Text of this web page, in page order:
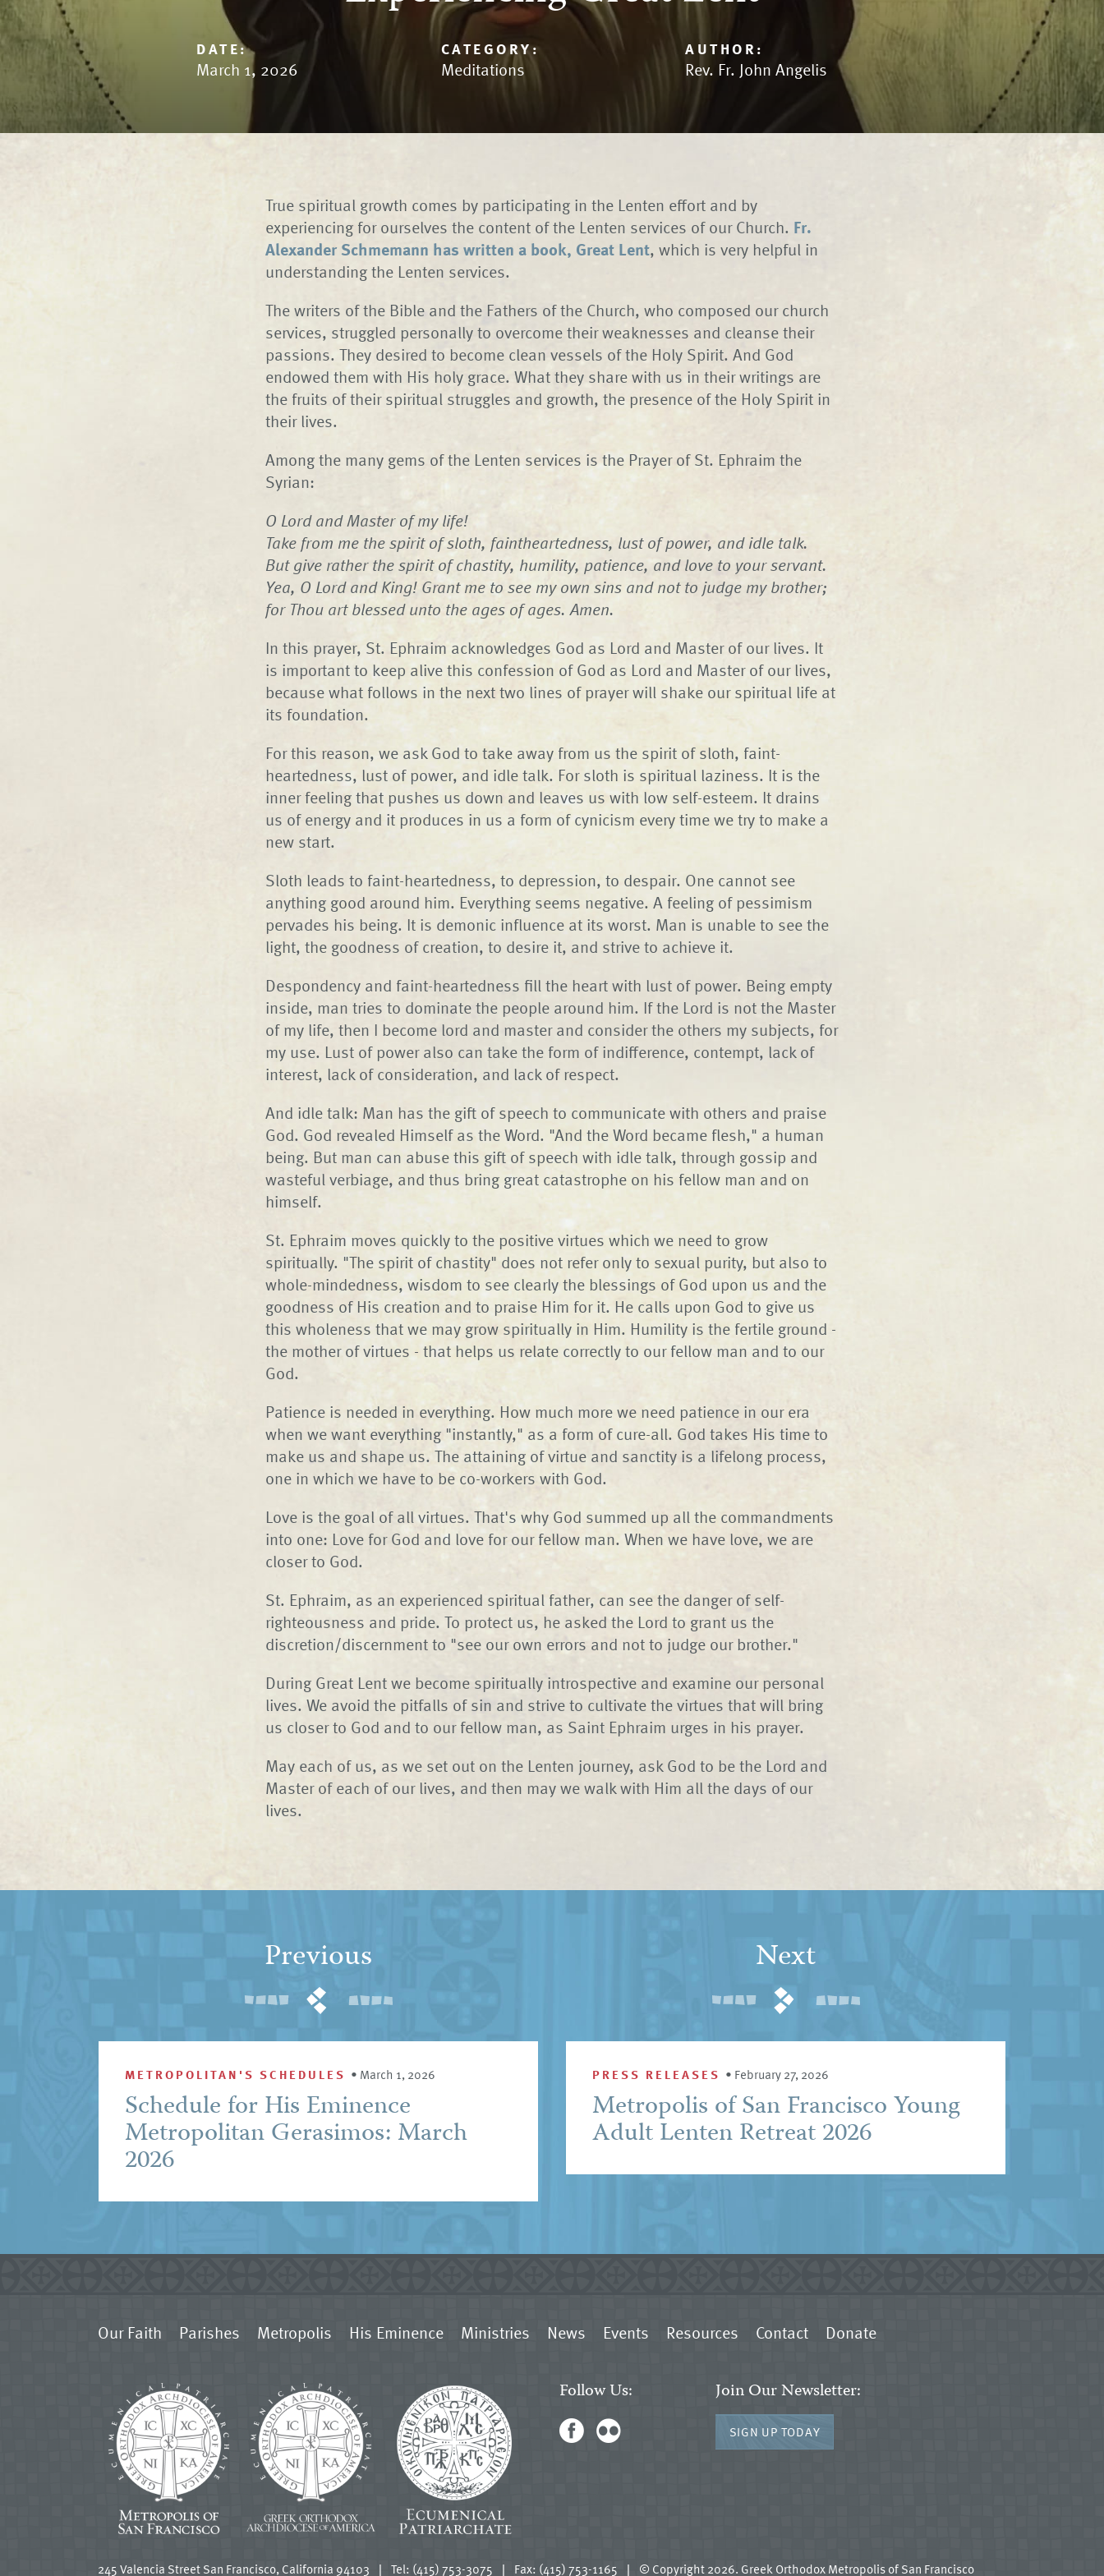
DATE:
March 1, 2026
CATEGORY:
Meditations
AUTHOR:
Rev. Fr. John Angelis
True spiritual growth comes by participating in the Lenten effort and by
experiencing for ourselves the content of the Lenten services of our Church. Fr.
Alexander Schmemann has written a book, Great Lent, which is very helpful in
understanding the Lenten services.
The writers of the Bible and the Fathers of the Church, who composed our church
services, struggled personally to overcome their weaknesses and cleanse their
passions. They desired to become clean vessels of the Holy Spirit. And God
endowed them with His holy grace. What they share with us in their writings are
the fruits of their spiritual struggles and growth, the presence of the Holy Spirit in
their lives.
Among the many gems of the Lenten services is the Prayer of St. Ephraim the
Syrian:
O Lord and Master of my life!
Take from me the spirit of sloth, faintheartedness, lust of power, and idle talk.
But give rather the spirit of chastity, humility, patience, and love to your servant.
Yea, O Lord and King! Grant me to see my own sins and not to judge my brother;
for Thou art blessed unto the ages of ages. Amen.
In this prayer, St. Ephraim acknowledges God as Lord and Master of our lives. It
is important to keep alive this confession of God as Lord and Master of our lives,
because what follows in the next two lines of prayer will shake our spiritual life at
its foundation.
For this reason, we ask God to take away from us the spirit of sloth, faint-
heartedness, lust of power, and idle talk. For sloth is spiritual laziness. It is the
inner feeling that pushes us down and leaves us with low self-esteem. It drains
us of energy and it produces in us a form of cynicism every time we try to make a
new start.
Sloth leads to faint-heartedness, to depression, to despair. One cannot see
anything good around him. Everything seems negative. A feeling of pessimism
pervades his being. It is demonic influence at its worst. Man is unable to see the
light, the goodness of creation, to desire it, and strive to achieve it.
Despondency and faint-heartedness fill the heart with lust of power. Being empty
inside, man tries to dominate the people around him. If the Lord is not the Master
of my life, then I become lord and master and consider the others my subjects, for
my use. Lust of power also can take the form of indifference, contempt, lack of
interest, lack of consideration, and lack of respect.
And idle talk: Man has the gift of speech to communicate with others and praise
God. God revealed Himself as the Word. "And the Word became flesh," a human
being. But man can abuse this gift of speech with idle talk, through gossip and
wasteful verbiage, and thus bring great catastrophe on his fellow man and on
himself.
St. Ephraim moves quickly to the positive virtues which we need to grow
spiritually. "The spirit of chastity" does not refer only to sexual purity, but also to
whole-mindedness, wisdom to see clearly the blessings of God upon us and the
goodness of His creation and to praise Him for it. He calls upon God to give us
this wholeness that we may grow spiritually in Him. Humility is the fertile ground -
the mother of virtues - that helps us relate correctly to our fellow man and to our
God.
Patience is needed in everything. How much more we need patience in our era
when we want everything "instantly," as a form of cure-all. God takes His time to
make us and shape us. The attaining of virtue and sanctity is a lifelong process,
one in which we have to be co-workers with God.
Love is the goal of all virtues. That's why God summed up all the commandments
into one: Love for God and love for our fellow man. When we have love, we are
closer to God.
St. Ephraim, as an experienced spiritual father, can see the danger of self-
righteousness and pride. To protect us, he asked the Lord to grant us the
discretion/discernment to "see our own errors and not to judge our brother."
During Great Lent we become spiritually introspective and examine our personal
lives. We avoid the pitfalls of sin and strive to cultivate the virtues that will bring
us closer to God and to our fellow man, as Saint Ephraim urges in his prayer.
May each of us, as we set out on the Lenten journey, ask God to be the Lord and
Master of each of our lives, and then may we walk with Him all the days of our
lives.
Previous
METROPOLITAN'S SCHEDULES • March 1, 2026
Schedule for His Eminence
Metropolitan Gerasimos: March
2026
Next
PRESS RELEASES • February 27, 2026
Metropolis of San Francisco Young
Adult Lenten Retreat 2026
Our Faith Parishes Metropolis His Eminence Ministries News Events Resources Contact Donate
Follow Us: Join Our Newsletter:
SIGN UP TODAY
245 Valencia Street San Francisco, California 94103 | Tel: (415) 753-3075 | Fax: (415) 753-1165 | © Copyright 2026. Greek Orthodox Metropolis of San Francisco